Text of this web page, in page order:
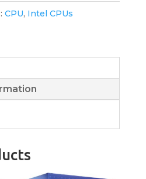
CPU, Intel CPUs